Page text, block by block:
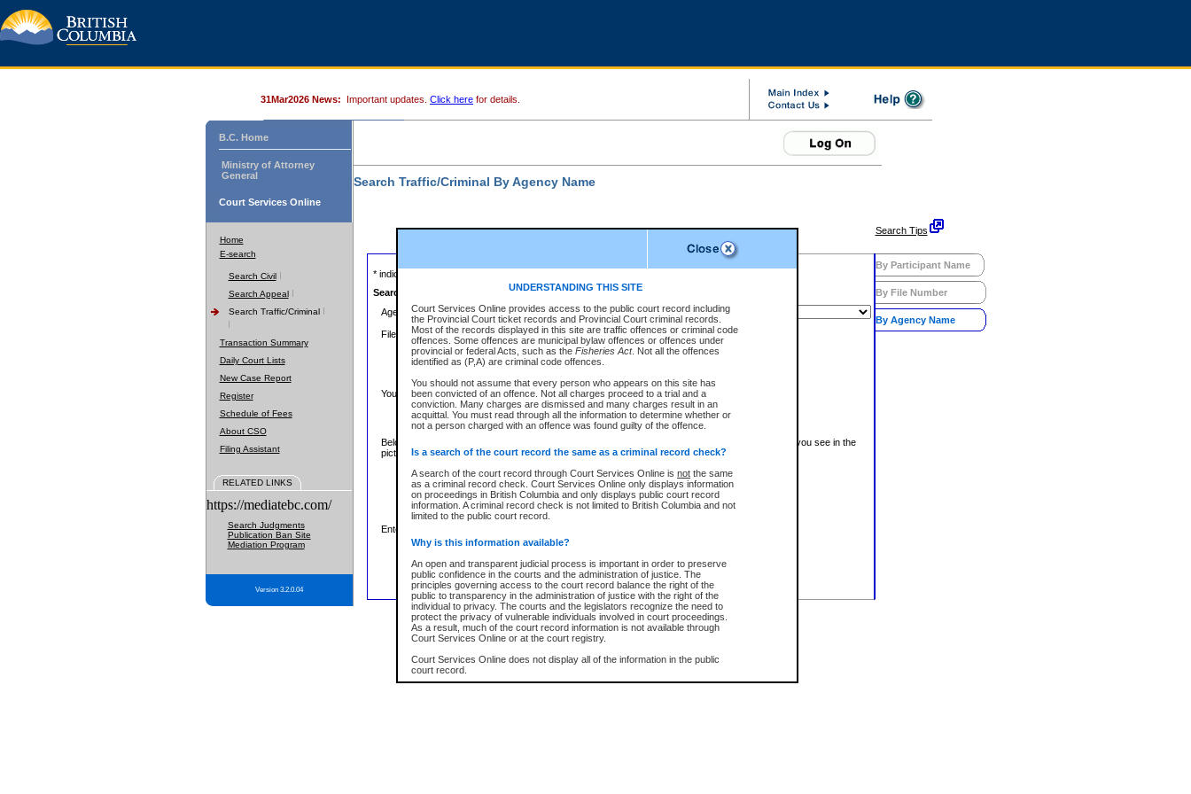
Disclaimer
The data is provided "as is" without warranty of any kind, either express or
implied. The Province does not warrant the accuracy or the completeness of
the data, nor that CSO will function without error, failure or interruption.
errors or omissions. Users of CSO rely on the data at their own risk.
confirmation of information contact the specificcourt registry.
Every effort is made to ensure that the court record information is or
remains consistent with statutory and court-ordered publication and
in no way is a representation, express or implied, that the information
any stage in the proceeding, the court record information will not include
details of a ban granted in court on that day. It is the responsibility of persons
using or relying on the court record information to personally check with the
applicable court clerk or registry for bans and ensure that they comply with
any bans on publication or disclosure.
result in legal action, including prosecution.
LIMITATION OF LIABILITIES
No action may be brought by any person against the Province for any loss
or damage of any kind caused by any reason or purpose including, without
limitation, reliance on the completeness of the data or the functioning of
CSO.
Court record information is available through CSO for public information and
research purposes and may not be copied or distributed in any fashion for
31Mar2026 News: Important updates. Click here for details.
B.C. Home
Ministry of Attorney
General
Court Services Online
Home
E-search
Search Civil
Search Appeal
Search Traffic/Criminal
Transaction Summary
Daily Court Lists
New Case Report
Register
Schedule of Fees
About CSO
Filing Assistant
RELATED LINKS
https://mediatebc.com/
Search Judgments
Publication Ban Site
Mediation Program
Version 3.2.0.04
Search Traffic/Criminal By Agency Name
Search Tips
UNDERSTANDING THIS SITE
Court Services Online provides access to the public court record including
the Provincial Court ticket records and Provincial Court criminal records.
Most of the records displayed in this site are traffic offences or criminal code
offences. Some offences are municipal bylaw offences or offences under
provincial or federal Acts, such as the Fisheries Act. Not all the offences
identified as (P,A) are criminal code offences.
You should not assume that every person who appears on this site has
been convicted of an offence. Not all charges proceed to a trial and a
conviction. Many charges are dismissed and many charges result in an
acquittal. You must read through all the information to determine whether or
not a person charged with an offence was found guilty of the offence.
Is a search of the court record the same as a criminal record check?
A search of the court record through Court Services Online is not the same
as a criminal record check. Court Services Online only displays information
on proceedings in British Columbia and only displays public court record
information. A criminal record check is not limited to British Columbia and not
limited to the public court record.
Why is this information available?
An open and transparent judicial process is important in order to preserve
public confidence in the courts and the administration of justice. The
principles governing access to the court record balance the right of the
public to transparency in the administration of justice with the right of the
individual to privacy. The courts and the legislators recognize the need to
protect the privacy of vulnerable individuals involved in court proceedings.
As a result, much of the court record information is not available through
Court Services Online or at the court registry.
Court Services Online does not display all of the information in the public
court record.
By Participant Name
By File Number
By Agency Name
* indicates a required field
Search For:
Agency:
*
File Number: *
Your file number:
Below is a security device to prevent automated use of this service. Please enter the characters you see in the
picture below into the space provided.
Enter image text: